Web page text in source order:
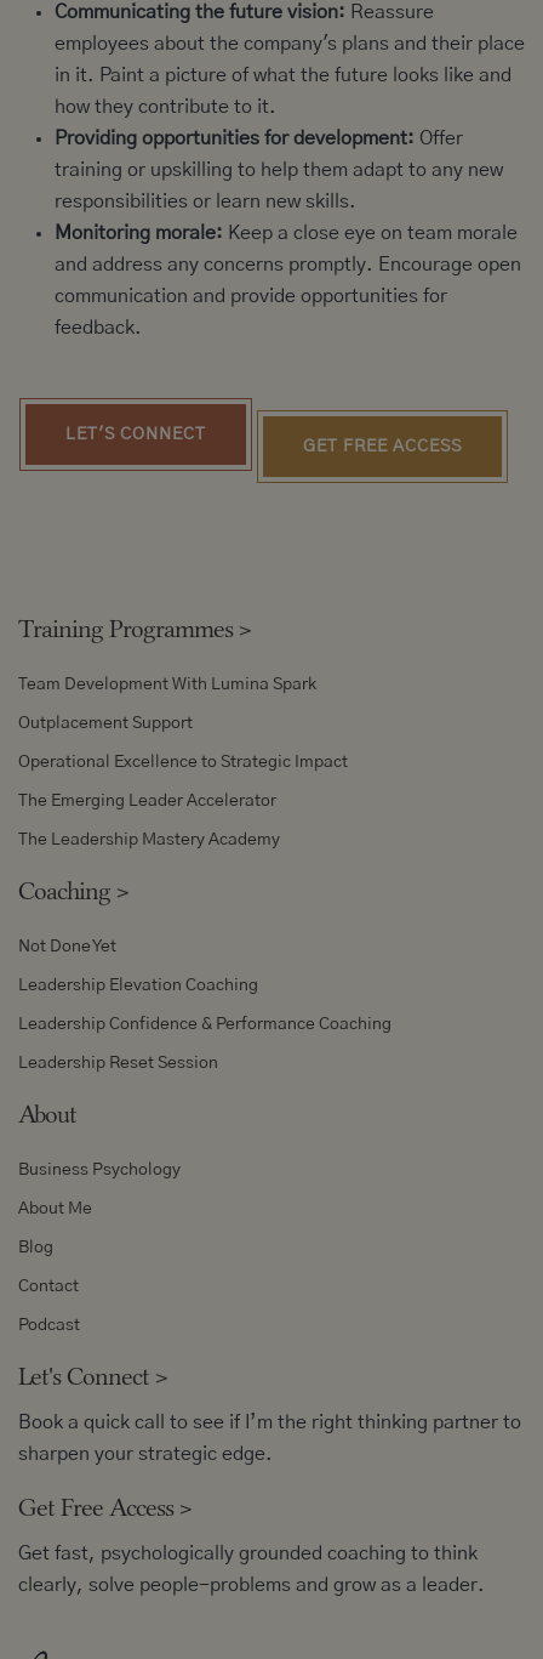
Communicating the future vision: Reassure
employees about the company's plans and their place
in it. Paint a picture of what the future looks like and
how they contribute to it.
Providing opportunities for development: Offer
training or upskilling to help them adapt to any new
responsibilities or learn new skills.
Monitoring morale: Keep a close eye on team morale
and address any concerns promptly. Encourage open
communication and provide opportunities for
feedback.
LET'S CONNECT
GET FREE ACCESS
Training Programmes >
Team Development With Lumina Spark
Outplacement Support
Operational Excellence to Strategic Impact
The Emerging Leader Accelerator
The Leadership Mastery Academy
Coaching >
Not Done Yet
Leadership Elevation Coaching
Leadership Confidence & Performance Coaching
Leadership Reset Session
About
Business Psychology
About Me
Blog
Contact
Podcast
Let's Connect >
Book a quick call to see if I’m the right thinking partner to
sharpen your strategic edge.
Get Free Access >
Get fast, psychologically grounded coaching to think
clearly, solve people-problems and grow as a leader.